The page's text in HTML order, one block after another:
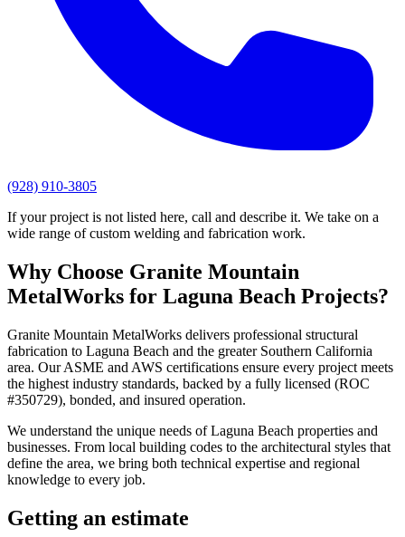
(928) 910-3805
If your project is not listed here, call and describe it. We take on a
wide range of custom welding and fabrication work.
Why Choose Granite Mountain
MetalWorks for Laguna Beach Projects?
Granite Mountain MetalWorks delivers professional structural
fabrication to Laguna Beach and the greater Southern California
area. Our ASME and AWS certifications ensure every project meets
the highest industry standards, backed by a fully licensed (ROC
#350729), bonded, and insured operation.
We understand the unique needs ofLaguna Beach properties and
businesses. From local building codes to the architectural styles that
define the area, we bring both technical expertise and regional
knowledge to every job.
Getting an estimate